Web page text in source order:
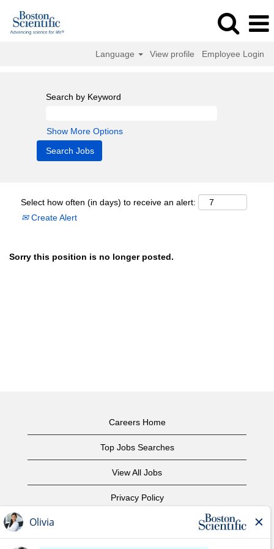
Language View profile Employee Login
Search by Keyword
Show More Options
Select how often (in days) to receive an alert:
Create Alert
Sorry this position is no longer posted.
Careers Home
Top Jobs Searches
View All Jobs
Privacy Policy